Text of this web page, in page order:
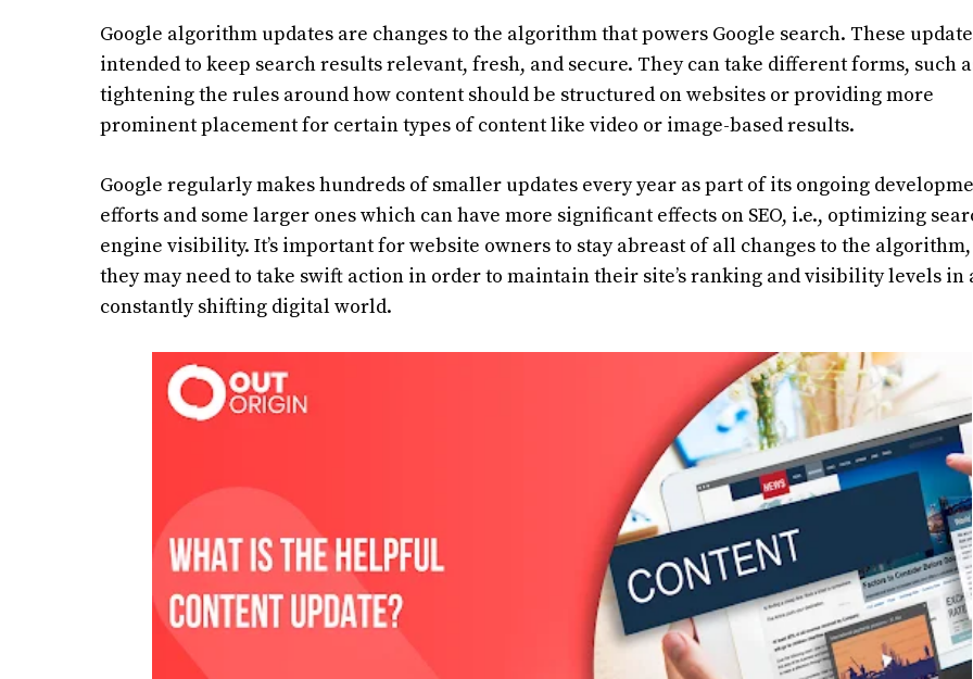
Google algorithm updates are changes to the algorithm that powers Google search. These
intended to keep search results relevant, fresh, and secure. They can take different forms, such
tightening the rules around how content should be structured on websites or providing more
prominent placement for certain types of content like video or image-based results.
Google regularly makes hundreds of smaller updates every year as part of its ongoing
efforts and some larger ones which can have more significant effects on SEO, i.e., optimizing
engine visibility. It’s important for website owners to stay abreast of all changes to the algorithm,
they may need to take swift action in order to maintain their site’s ranking and visibility levels in
constantly shifting digital world.